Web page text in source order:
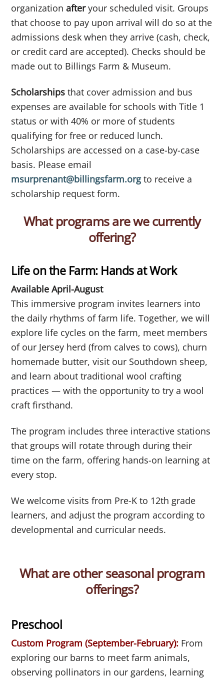
organizationafteryour scheduled visit. Groups
that choose to pay upon arrival will do so at the
admissions desk when they arrive (cash, check,
or credit card are accepted). Checks should be
made out to Billings Farm & Museum.
Scholarships that cover admission and bus
expenses are available for schools with Title 1
status or with 40% or more of students
qualifying for free or reduced lunch.
Scholarships are accessed on a case-by-case
basis. Please email
msurprenant@billingsfarm.orgto receive a
scholarship request form.
What programs are we currently
offering?
Life on the Farm: Hands at Work
Available April-August
This immersive program invites learners into
the daily rhythms of farm life. Together, we will
explore life cycles on the farm, meet members
of our Jersey herd (from calves to cows), churn
homemade butter, visit our Southdown sheep,
and learn about traditional wool crafting
practices — with the opportunity to try a wool
craft firsthand.
The program includes three interactive stations
that groups will rotate through during their
time on the farm, offering hands-on learning at
every stop.
We welcome visits from Pre-K to 12th grade
learners, and adjust the program according to
developmental and curricular needs.
What are other seasonal program
offerings?
Preschool
Custom Program (September-February): From
exploring our barns to meet farm animals,
observing pollinators in our gardens, learning